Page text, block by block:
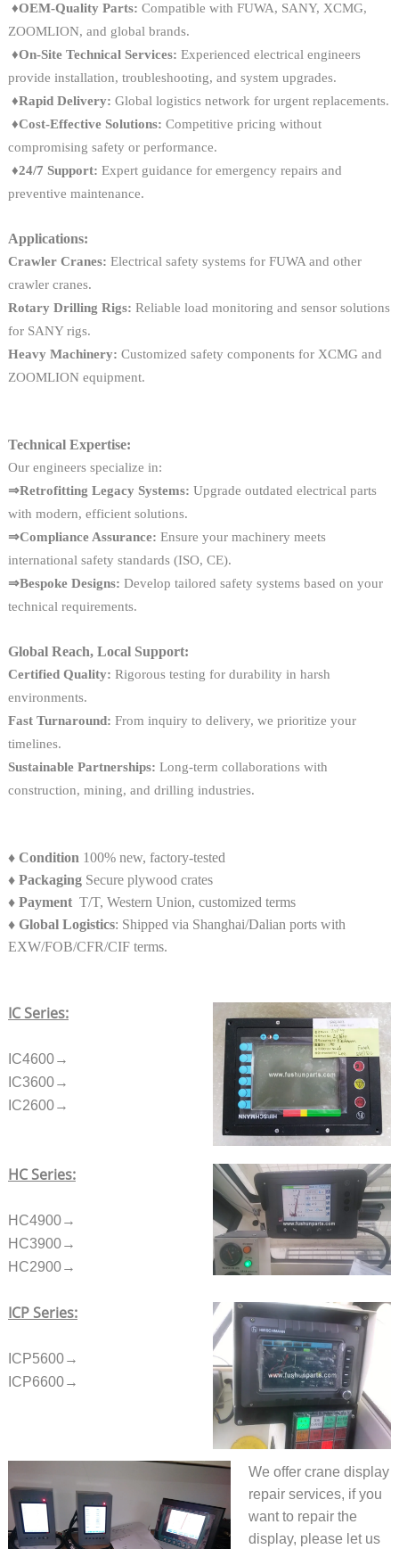
♦OEM-Quality Parts: Compatible with FUWA, SANY, XCMG,
ZOOMLION, and global brands.
♦On-Site Technical Services: Experienced electrical engineers
provide installation, troubleshooting, and system upgrades.
♦Rapid Delivery: Global logistics network for urgent replacements.
♦Cost-Effective Solutions: Competitive pricing without
compromising safety or performance.
♦24/7 Support: Expert guidance for emergency repairs and
preventive maintenance.
Applications:
Crawler Cranes: Electrical safety systems for FUWA and other
crawler cranes.
Rotary Drilling Rigs: Reliable load monitoring and sensor solutions
for SANY rigs.
Heavy Machinery: Customized safety components for XCMG and
ZOOMLION equipment.
Technical Expertise:
Our engineers specialize in:
⇒Retrofitting Legacy Systems: Upgrade outdated electrical parts
with modern, efficient solutions.
⇒Compliance Assurance: Ensure your machinery meets
international safety standards (ISO, CE).
⇒Bespoke Designs: Develop tailored safety systems based on your
technical requirements.
Global Reach, Local Support:
Certified Quality: Rigorous testing for durability in harsh
environments.
Fast Turnaround: From inquiry to delivery, we prioritize your
timelines.
Sustainable Partnerships: Long-term collaborations with
construction, mining, and drilling industries.
♦ Condition 100% new, factory-tested
♦ PackagingSecure plywood crates
♦ PaymentT/T, Western Union, customized terms
♦ Global Logistics: Shipped via Shanghai/Dalian ports with
EXW/FOB/CFR/CIF terms.
IC Series:
IC4600→
IC3600→
IC2600→
HC Series:
HC4900→
HC3900→
HC2900→
ICP Series:
ICP5600→
ICP6600→
We offer crane display
repair services, if you
want to repair the
display, please let us